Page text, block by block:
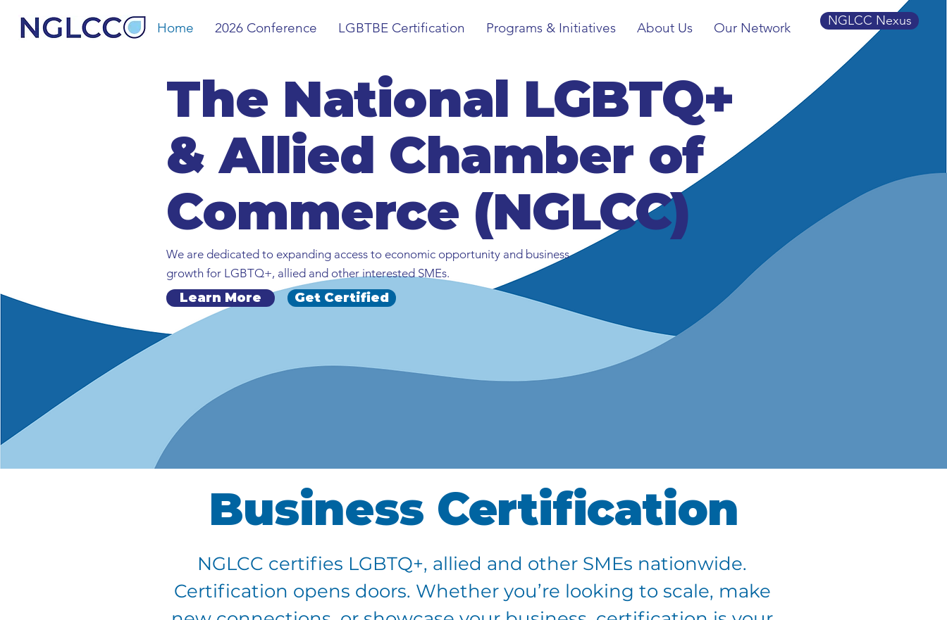
NGLCC Nexus
Home 2026 Conference LGBTBE Certification Programs & Initiatives About Us Our Network
The National LGBTQ+
& Allied Chamber of
Commerce (NGLCC)
We are dedicated to expanding access to economic opportunity and business
growth for LGBTQ+, allied and other interested SMEs.
Learn More Get Certified
Business Certification
NGLCC certifies LGBTQ+, allied and other SMEs nationwide.
Certification opens doors. Whether you’re looking to scale, make